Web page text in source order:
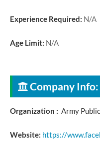
Experience Required: N/A
Age Limit: N/A
Company Info:
Organization : Army
Website: https://